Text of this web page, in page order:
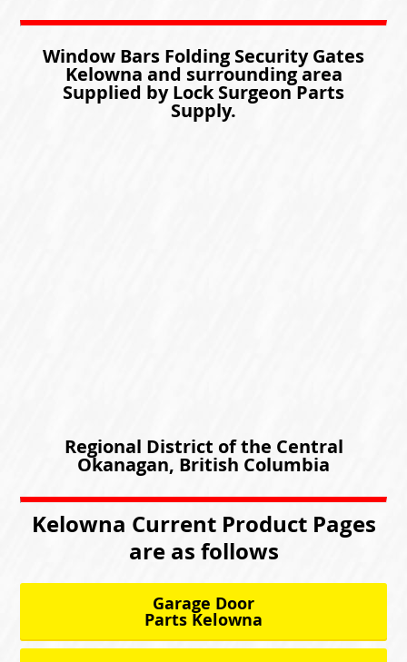
Window Bars Folding Security Gates
Kelowna and surrounding area
Supplied by Lock Surgeon Parts
Supply.
Regional District of the Central
Okanagan, British Columbia
Kelowna Current Product Pages
are as follows
Garage Door
Parts Kelowna